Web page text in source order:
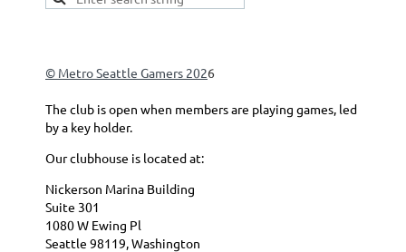
© Metro Seattle Gamers 2026
The club is open when members are playing games, led
by a key holder.
Our clubhouse is located at:
Nickerson Marina Building
Suite 301
1080 W Ewing Pl
Seattle 98119, Washington